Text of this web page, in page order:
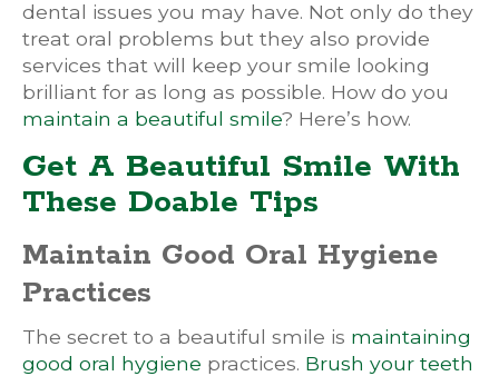
dental issues you may have. Not only do they
treat oral problems but they also provide
services that will keep your smile looking
brilliant for as long as possible. How do you
maintain a beautiful smile? Here’s how.
Get A Beautiful Smile With
These Doable Tips
Maintain Good Oral Hygiene
Practices
The secret to a beautiful smile is maintaining
good oral hygiene practices. Brush your teeth